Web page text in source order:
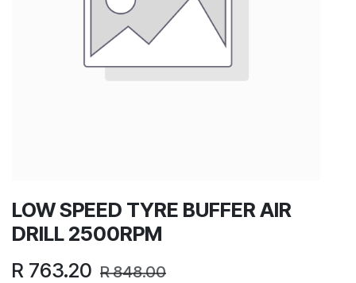
LOW SPEED TYRE BUFFER AIR
DRILL 2500RPM
R 763.20 R848.00